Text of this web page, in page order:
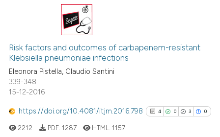
0
Supporting
Risk factors and outcomes of carbapenem-resistant
Klebsiella pneumoniae infections
Eleonora Pistella, Claudio Santini
339-348
15-12-2016
https://doi.org/10.4081/itjm.2016.798 4 0 3 0
2212 PDF: 1287 HTML: 1157